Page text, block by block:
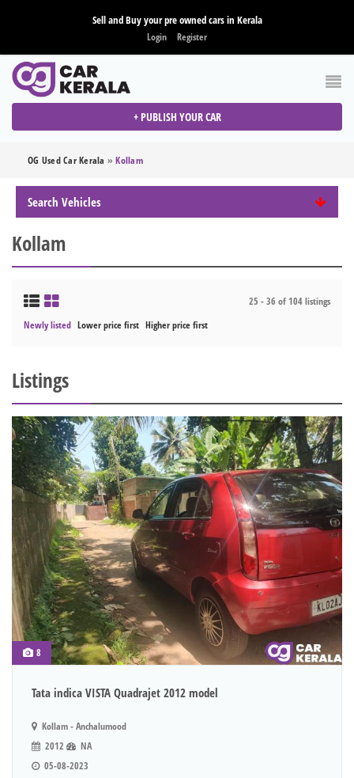
Sell and Buy your pre owned cars in Kerala
Login Register
+ PUBLISH YOUR CAR
OG Used Car Kerala »Kollam
Search Vehicles
Kollam
25 - 36 of 104 listings
Newly listed Lower price first Higher price first
Listings
8
Tata indica VISTA Quadrajet 2012 model
Kollam - Anchalumood
2012
NA
05-08-2023